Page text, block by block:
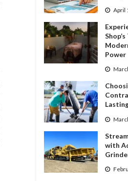
April
Power
with